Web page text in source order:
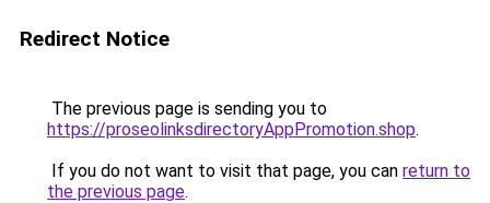
Redirect Notice
The previous page is sending you to
https://proseolinksdirectoryAppPromotion.shop.
If you do not want to visit that page, you can return to
the previous page.